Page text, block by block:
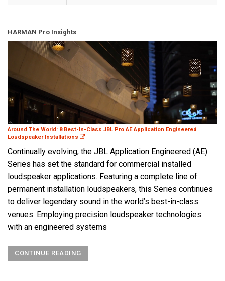
HARMAN Pro Insights
Around The World: 8 Best-In-Class JBL Pro AE Application Engineered
Loudspeaker Installations
Continually evolving, the JBL Application Engineered (AE)
Series has set the standard for commercial installed
loudspeaker applications. Featuring a complete line of
permanent installation loudspeakers, this Series continues
to deliver legendary sound in the world’s best-in-class
venues. Employing precision loudspeaker technologies
with an engineered systems
CONTINUE READING